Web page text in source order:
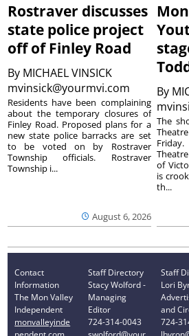
Rostraver discusses
state police project
off of Finley Road
By MICHAEL VINSICK
mvinsick@yourmvi.com
August 6, 2026
Residents have been complaining
about the temporary closures of
Finley Road. Proposed plans for a
new state police barracks are set
to be voted on by Rostraver
Township officials. Rostraver
Township i...
By
The
of
is
th...
Contact
Information
The Mon Valley
Independent
monvalleyinde
Staff Directory
Stacy Wolford -
Managing
Editor
724-314-0043
Staff
Lori
and
724-